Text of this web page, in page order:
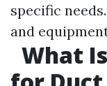
specific
and
What